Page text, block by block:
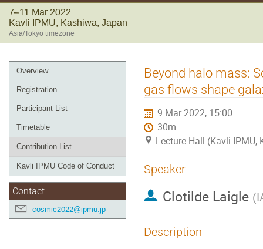
7–11 Mar 2022
Kavli IPMU, Kashiwa, Japan
Asia/Tokyo timezone
Event
menu
Overview
Registration
Participant List
Timetable
Contribution List
Kavli IPMU Code of Conduct
Contact
cosmic2022@ipmu.jp
Beyond halo mass:
gas flows shape
9 Mar 2022, 15:00
30m
Lecture Hall (Kavli IPMU,
Speaker
Clotilde Laigle (
Description